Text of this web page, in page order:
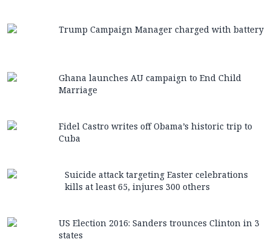
Trump Campaign Manager charged with battery
Ghana launches AU campaign to End Child
Marriage
Fidel Castro writes off Obama’s historic trip to
Cuba
Suicide attack targeting Easter celebrations
kills at least 65, injures 300 others
US Election 2016: Sanders trounces Clinton in 3
states